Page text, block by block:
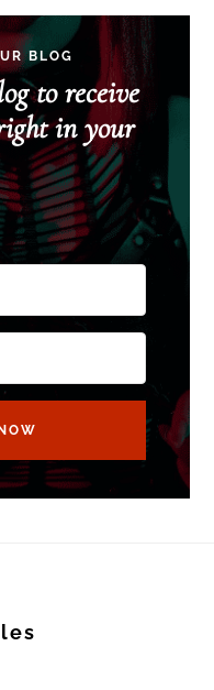
BLOG
to receive
in your